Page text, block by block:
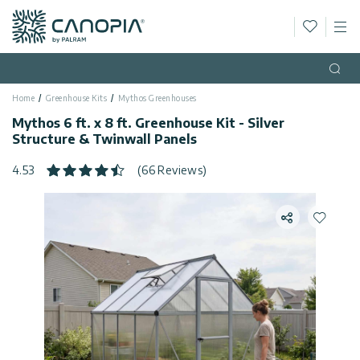
Canopia
English
Country USA
Categories
Gazebos
Storage
Sheds
Patio
Contact
Support
General
Privacy
Home Greenhouse Kits Mythos Greenhouses
Mythos 6 ft. x 8 ft. Greenhouse Kit - Silver
Structure & Twinwall Panels
4.53 (66 Reviews)
ShareAdd